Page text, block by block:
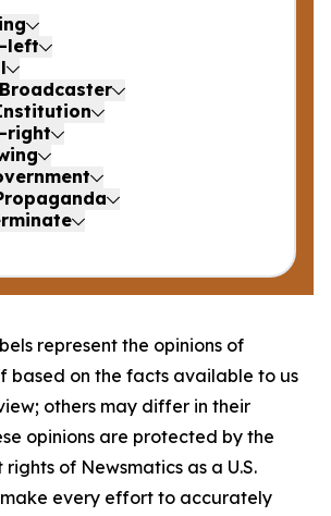
left
right
represent the opinions of
based on the facts available to us
others may differ in their
opinions are protected by the
rights of Newsmatics as a U.S.
every effort to accurately